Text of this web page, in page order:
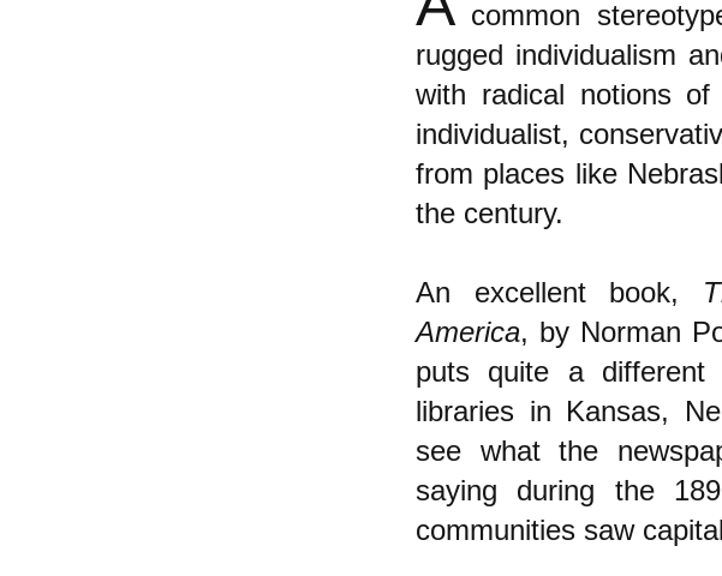
common
rugged individualism
with radical notions
individualist,
from places like
the century.
An excellent book,
America, by Norman
puts quite a
libraries in Kansas,
see what the
saying during the
communities saw